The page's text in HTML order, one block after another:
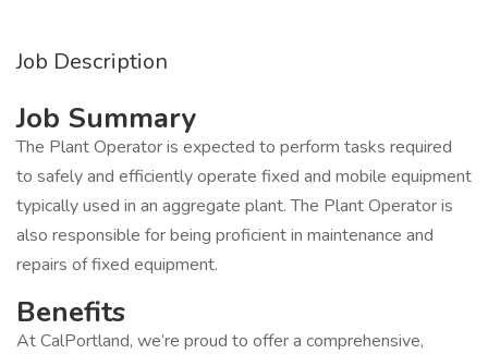
Job Description
Job Summary
The Plant Operator is expected to perform tasks required
to safely and efficiently operate fixed and mobile equipment
typically used in an aggregate plant. The Plant Operator is
also responsible for being proficient in maintenance and
repairs of fixed equipment.
Benefits
At CalPortland, we’re proud to offer a comprehensive,